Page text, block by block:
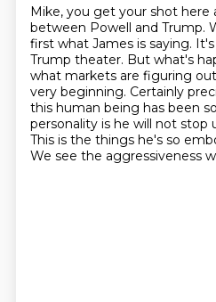
Mike, you get your shot here
between Powell and Trump.
first what James is saying.
Trump theater. But what's
what markets are figuring
very beginning. Certainly
this human being has been
personality is he will not stop
This is the things he's so
We see the aggressiveness